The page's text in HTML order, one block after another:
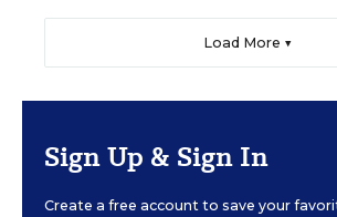
Load More ▼
Sign Up & Sign In
Create a free account to save your